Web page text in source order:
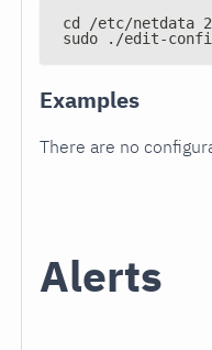
cd /etc/netdata
sudo ./edit-
Examples
There are no
Alerts